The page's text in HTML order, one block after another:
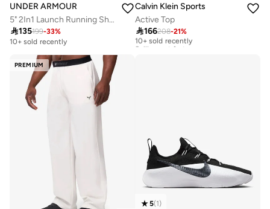
UNDER ARMOUR
5" 2In1 Launch Running Shorts
135199-33%
10+ sold recently
Calvin Klein Sports
Active Top
166208-21%
10+ sold recently
Selling out fast
PREMIUM
5(1)